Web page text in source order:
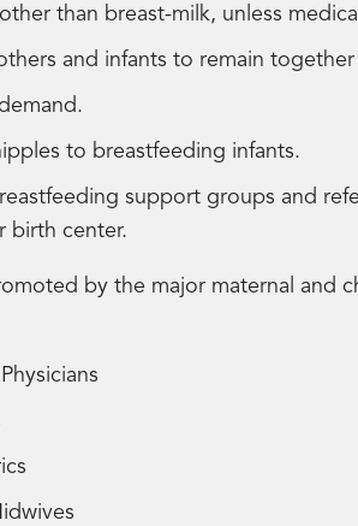
than breast-milk, unless
and infants to remain
to breastfeeding infants.
support groups and
birth center.
by the major maternal and